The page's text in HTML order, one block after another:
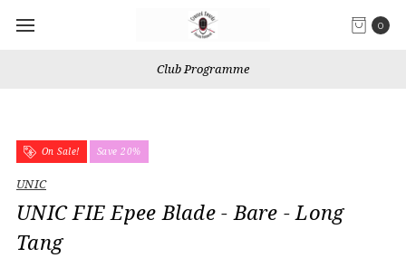
0
Club Programme
On Sale! Save 20%
UNIC
UNIC FIE Epee Blade - Bare - Long
Tang